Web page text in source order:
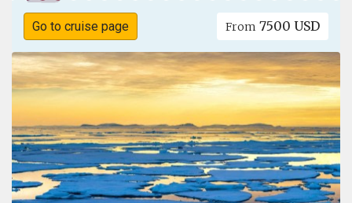
Go to cruise page From 7500 USD